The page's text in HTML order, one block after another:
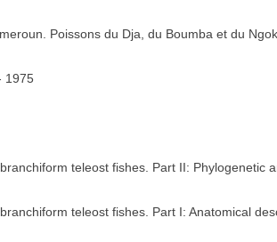
Poissons du Dja, du Boumba et du
1975
teleost fishes. Part II: Phylogenetic
teleost fishes. Part I: Anatomical